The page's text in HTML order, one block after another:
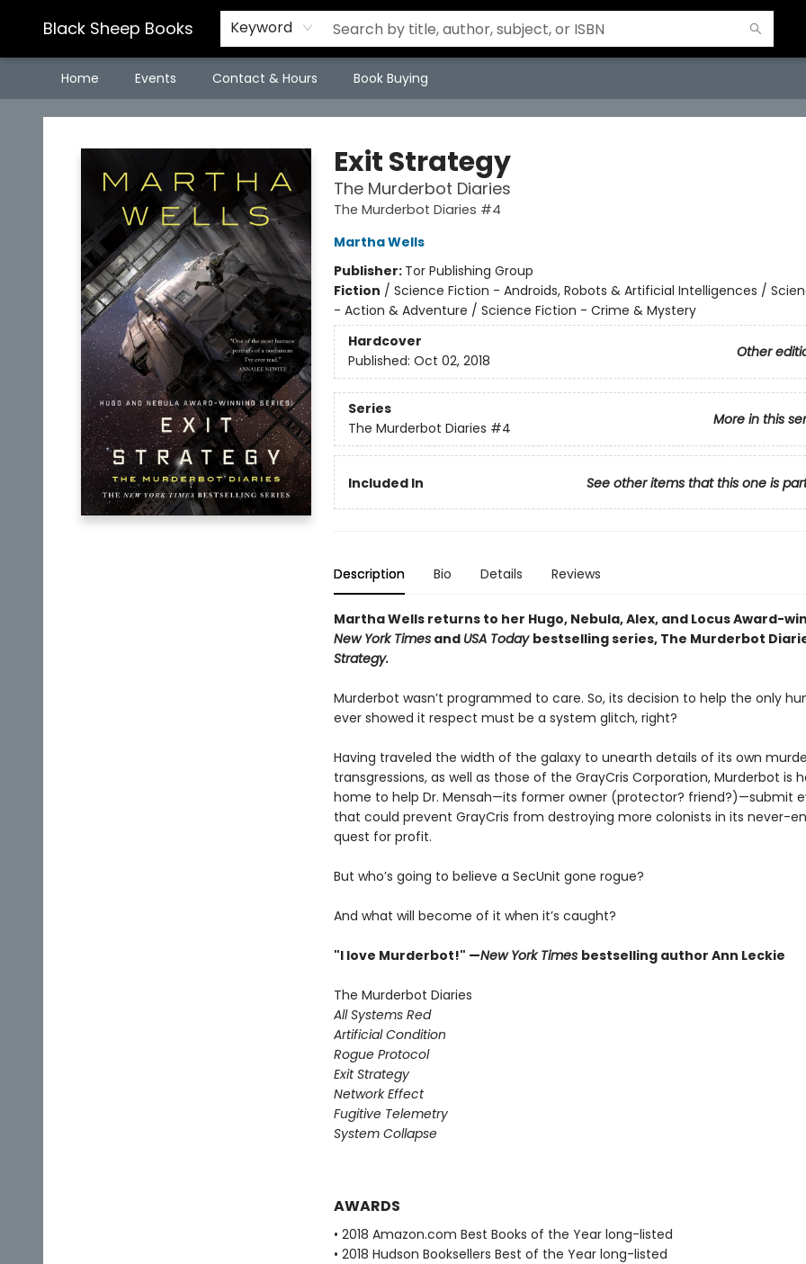
Black Sheep Books Keyword
Home Events Contact & Hours Book Buying
Black Sheep Books
Exit Strategy
The Murderbot Diaries
The Murderbot Diaries #4
Martha Wells
Publisher: Tor Publishing Group
Fiction / Science Fiction - Androids, Robots & Artificial Intelligences /
- Action & Adventure / Science Fiction - Crime & Mystery
Hardcover
Other
Published: Oct 02, 2018
Series
More in this
The Murderbot Diaries #4
Included In See other items that this one is
Description Bio Details Reviews
Martha Wells returns to her Hugo, Nebula, Alex, and Locus Award-
New York Timesand USA Today bestselling series, The Murderbot
Strategy.
Murderbot wasn’t programmed to care. So, its decision to help the only
ever showed it respect must be a system glitch, right?
Having traveled the width of the galaxy to unearth details of its own
transgressions, as well as those of the GrayCris Corporation, Murderbot is
home to help Dr. Mensah—its former owner (protector? friend?)—submit
that could prevent GrayCris from destroying more colonists in its never-
quest for profit.
But who’s going to believe a SecUnit gone rogue?
And what will become of it when it’s caught?
"I love Murderbot!" —New York Times bestselling author Ann Leckie
The Murderbot Diaries
All Systems Red
Artificial Condition
Rogue Protocol
Exit Strategy
Network Effect
Fugitive Telemetry
System Collapse
AWARDS
• 2018 Amazon.com Best Books of the Year long-listed
• 2018 Hudson Booksellers Best of the Year long-listed